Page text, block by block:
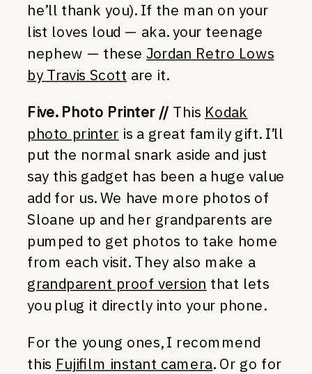
he’ll thank you). If the man on your
list loves loud — aka. your teenage
nephew — theseJordan Retro Lows
by Travis Scott are it.
Five. Photo Printer // This Kodak
photo printer is a great family gift. I’ll
put the normal snark aside and just
say this gadget has been a huge value
add for us. We have more photos of
Sloane up and her grandparents are
pumped to get photos to take home
from each visit. They also make a
grandparent proof version that lets
you plug it directly into your phone.
For the young ones, I recommend
this Fujifilm instant camera. Or go for